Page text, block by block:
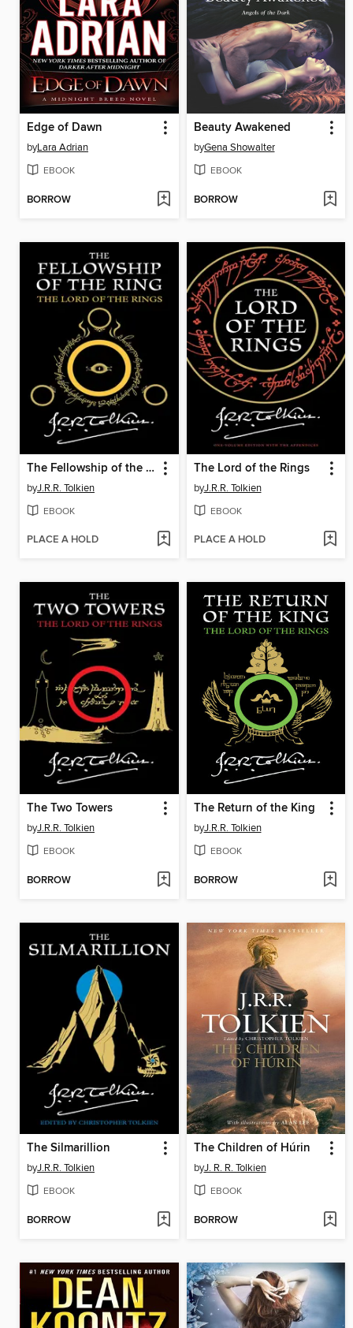
Edge of Dawn
byLara Adrian
EBOOK
BORROW
Beauty Awakened
byGena Showalter
EBOOK
BORROW
The Fellowship of the Ring
byJ.R.R. Tolkien
EBOOK
PLACE A HOLD
The Lord of the Rings
byJ.R.R. Tolkien
EBOOK
PLACE A HOLD
The Two Towers
byJ.R.R. Tolkien
EBOOK
BORROW
The Return of the King
byJ.R.R. Tolkien
EBOOK
BORROW
The Silmarillion
byJ.R.R. Tolkien
EBOOK
BORROW
The Children of Húrin
byJ. R. R. Tolkien
EBOOK
BORROW